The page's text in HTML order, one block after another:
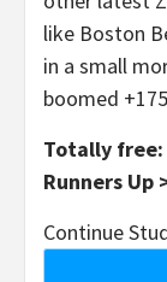
like Boston
in a small
boomed
Totally free:
Runners Up
Continue